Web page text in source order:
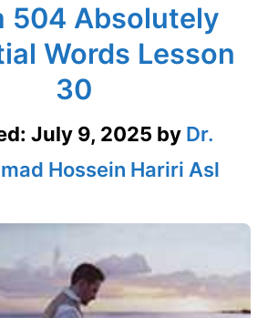
504 Absolutely
Words Lesson
30
July 9, 2025 by Dr.
Hossein Hariri Asl